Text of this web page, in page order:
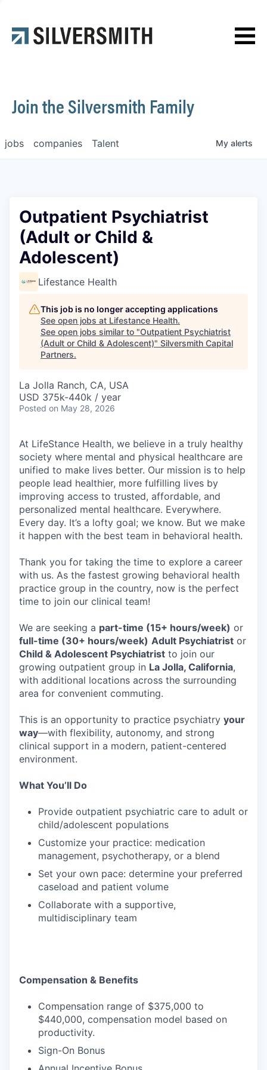
Contact
Join the Silversmith Family
jobs companies Talent My alerts
Outpatient Psychiatrist
(Adult or Child &
Adolescent)
Lifestance Health
This job is no longer accepting applications
See open jobs at Lifestance Health.
See open jobs similar to "Outpatient Psychiatrist
(Adult or Child & Adolescent)" Silversmith Capital
Partners.
La Jolla Ranch, CA, USA
USD 375k-440k / year
Posted on May 28, 2026
At LifeStance Health, we believe in a truly healthy
society where mental and physical healthcare are
unified to make lives better. Our mission is to help
people lead healthier, more fulfilling lives by
improving access to trusted, affordable, and
personalized mental healthcare. Everywhere.
Every day. It’s a lofty goal; we know. But we make
it happen with the best team in behavioral health.
Thank you for taking the time to explore a career
with us. As the fastest growing behavioral health
practice group in the country, now is the perfect
time to join our clinical team!
We are seeking a part-time (15+ hours/week) or
full-time (30+ hours/week) Adult Psychiatrist or
Child & Adolescent Psychiatrist to join our
growing outpatient group in La Jolla, California,
with additional locations across the surrounding
area for convenient commuting.
This is an opportunity to practice psychiatry your
way—with flexibility, autonomy, and strong
clinical support in a modern, patient-centered
environment.
What You’ll Do
Provide outpatient psychiatric care to adult or
child/adolescent populations
Customize your practice: medication
management, psychotherapy, or a blend
Set your own pace: determine your preferred
caseload and patient volume
Collaborate with a supportive,
multidisciplinary team
Compensation & Benefits
Compensation range of $375,000 to
$440,000, compensation model based on
productivity.
Sign-On Bonus